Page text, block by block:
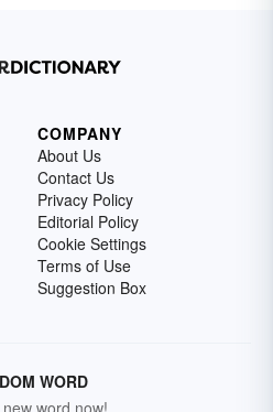
COMPANY
About Us
Contact Us
Privacy Policy
Editorial Policy
Cookie Settings
Terms of Use
Suggestion Box
WORD
word now!